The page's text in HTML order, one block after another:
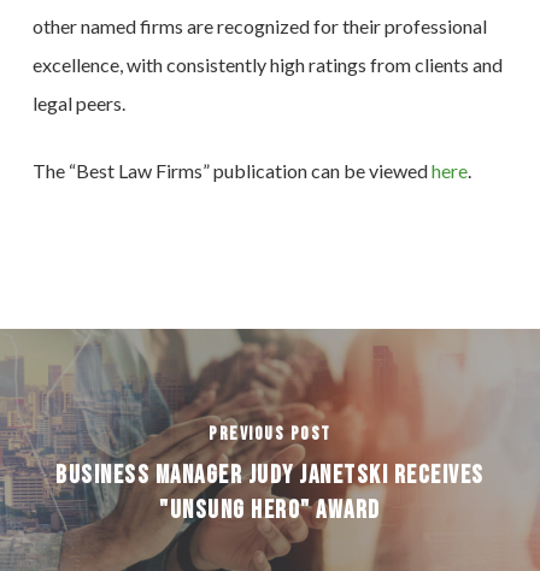
other named firms are recognized for their professional
excellence, with consistently high ratings from clients and
legal peers.
The “Best Law Firms” publication can be viewedhere.
Previous Post
Business Manager Judy Janetski receives
"Unsung Hero" award